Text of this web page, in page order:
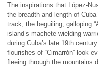
The inspirations that López-
the breadth and length of
track, the beguiling, galloping
island’s machete-wielding
during Cuba’s late 19th
flourishes of “Cimarrón” look
fleeing through the mountains